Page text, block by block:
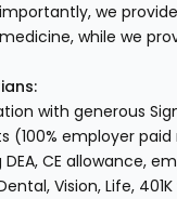
we
while we
with generous
(100% employer
CE allowance,
Vision, Life,